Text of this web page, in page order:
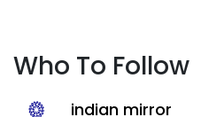
Who To Follow
indian mirror